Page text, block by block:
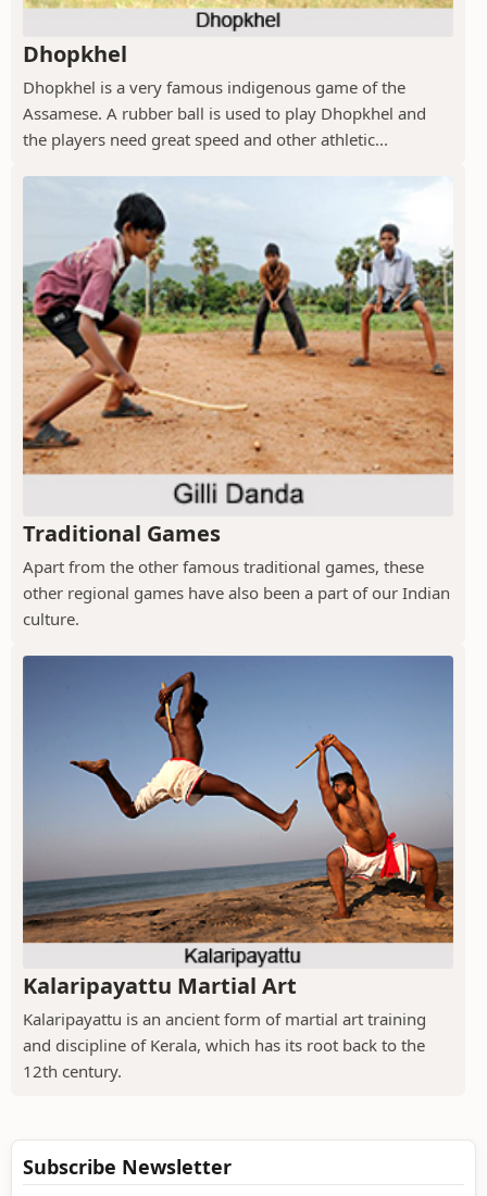
Dhopkhel
Dhopkhel is a very famous indigenous game of the
Assamese. A rubber ball is used to play Dhopkhel and
the players need great speed and other athletic...
Traditional Games
Apart from the other famous traditional games, these
other regional games have also been a part of our Indian
culture.
Kalaripayattu Martial Art
Kalaripayattu is an ancient form of martial art training
and discipline of Kerala, which has its root back to the
12th century.
Subscribe Newsletter